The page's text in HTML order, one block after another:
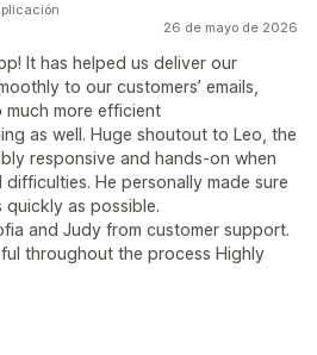
26 de mayo de 2026
It has helped us deliver our
to our customers’ emails,
more efficient
as well. Huge shoutout to Leo, the
responsive and hands-on when
He personally made sure
quickly as possible.
and Judy from customer support.
throughout the process Highly